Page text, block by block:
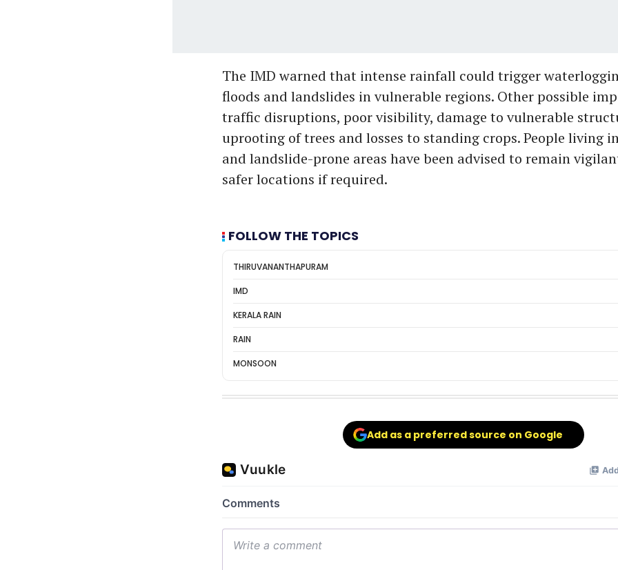
The IMD warned that intense rainfall could trigger
floods and landslides in vulnerable regions. Other possible
traffic disruptions, poor visibility, damage to vulnerable
uprooting of trees and losses to standing crops. People living
and landslide-prone areas have been advised to remain
safer locations if required.
FOLLOW THE TOPICS
THIRUVANANTHAPURAM
IMD
KERALA RAIN
RAIN
MONSOON
Add as a preferred source on Google